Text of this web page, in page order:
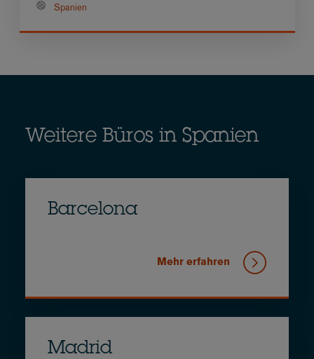
Spanien
Weitere Büros in Spanien
Barcelona
Mehr erfahren
Madrid